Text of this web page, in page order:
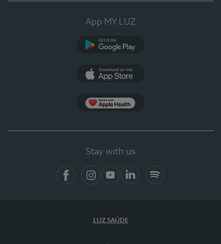
App MY LUZ
Stay with us
LUZ SAÚDE